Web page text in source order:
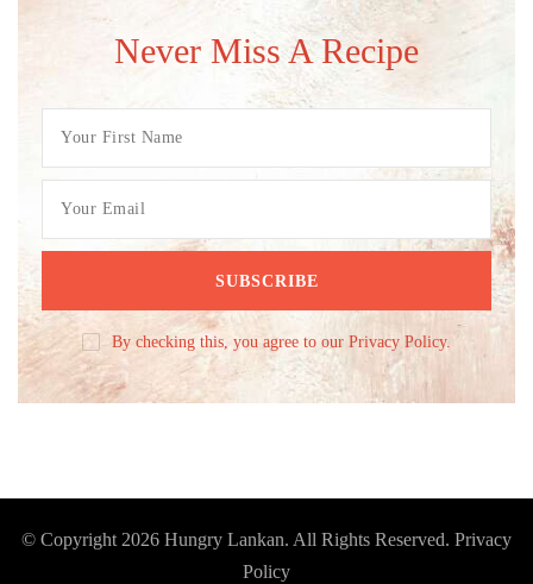
Never Miss A Recipe
By checking this, you agree to our Privacy Policy.
© Copyright 2026 Hungry Lankan. All Rights Reserved. Privacy
Policy